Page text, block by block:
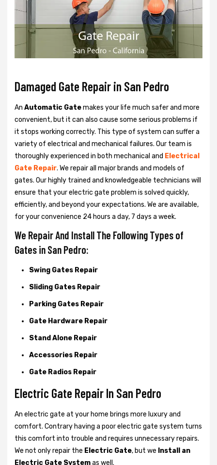
Damaged Gate Repair in San Pedro
An Automatic Gatemakes your life much safer and more
convenient, but it can also cause some serious problems if
it stops working correctly. This type of system can suffer a
variety of electrical and mechanical failures. Our team is
thoroughly experienced in both mechanical and Electrical
Gate Repair. We repair all major brands and models of
gates. Our highly trained and knowledgeable technicians will
ensure that your electric gate problem is solved quickly,
efficiently, and beyond your expectations. We are available,
for your convenience 24 hours a day, 7 days a week.
We Repair And Install The Following Types of
Gates in San Pedro:
Swing Gates Repair
Sliding Gates Repair
Parking Gates Repair
Gate Hardware Repair
Stand Alone Repair
Accessories Repair
Gate Radios Repair
Electric Gate Repair In San Pedro
An electric gate at your home brings more luxury and
comfort. Contrary having a poor electric gate system turns
this comfort into trouble and requires unnecessary repairs.
We not onlyrepair the Electric Gate, but we Install an
Electric Gate Systemas well.